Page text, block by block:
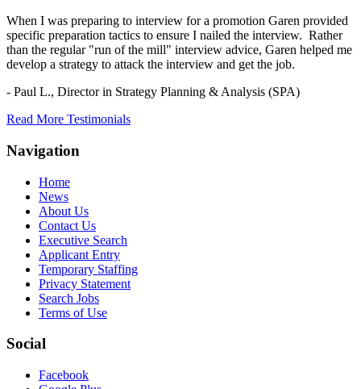
When I was preparing to interview for a promotion Garen provided
specific preparation tactics to ensure I nailed the interview. Rather
than the regular "run of the mill" interview advice, Garen helped me
develop a strategy to attack the interview and get the job.
- Paul L., Director in Strategy Planning & Analysis (SPA)
Read More Testimonials
Navigation
Home
News
About Us
Contact Us
Executive Search
Applicant Entry
Temporary Staffing
Privacy Statement
Search Jobs
Terms of Use
Social
Facebook